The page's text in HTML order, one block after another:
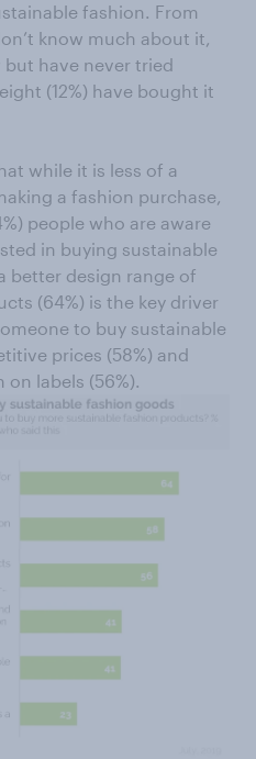
fashion. From
know much about it,
but have never tried
(12%) have bought it
while it is less of a
a fashion purchase,
people who are aware
in buying sustainable
better design range of
(64%) is the key driver
to buy sustainable
prices (58%) and
labels (56%).